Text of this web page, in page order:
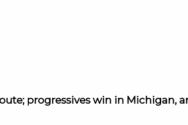
progressives win in Michigan,